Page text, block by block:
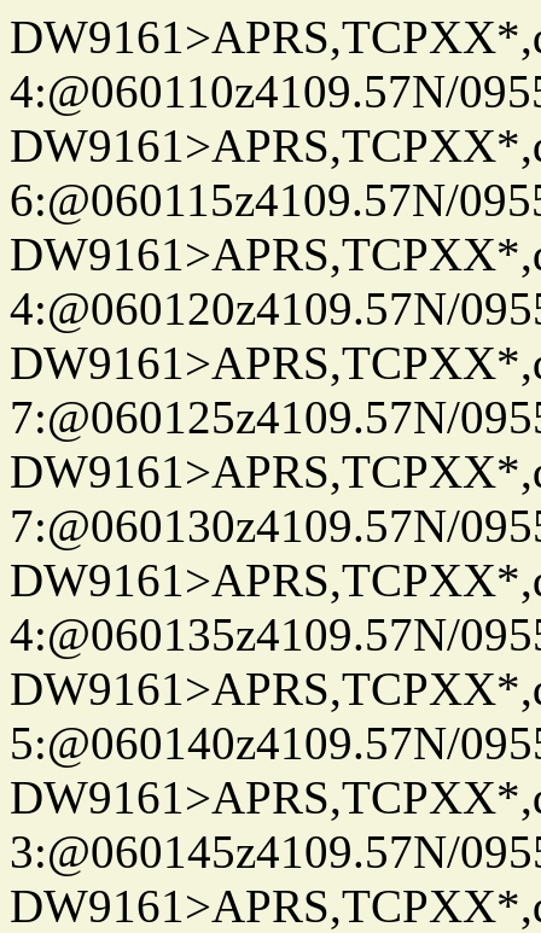
4:@060110z4109.57N/
6:@060115z4109.57N/
4:@060120z4109.57N/
7:@060125z4109.57N/
7:@060130z4109.57N/
4:@060135z4109.57N/
5:@060140z4109.57N/
3:@060145z4109.57N/